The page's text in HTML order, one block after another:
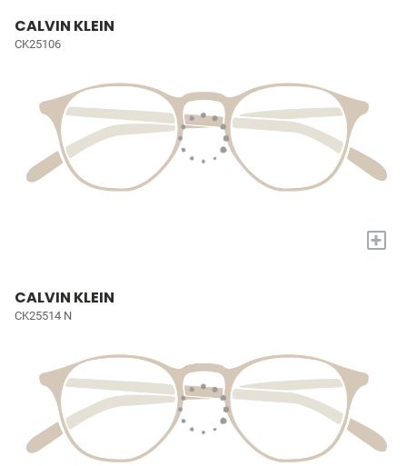
CALVIN KLEIN
CK25106
+
CALVIN KLEIN
CK25514 N